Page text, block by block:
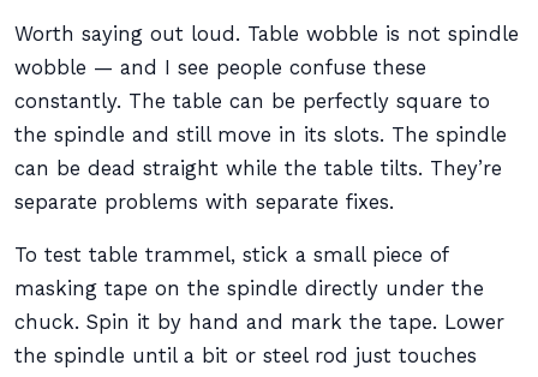
Worth saying out loud. Table wobble is not spindle
wobble — and I see people confuse these
constantly. The table can be perfectly square to
the spindle and still move in its slots. The spindle
can be dead straight while the table tilts. They’re
separate problems with separate fixes.
To test table trammel, stick a small piece of
masking tape on the spindle directly under the
chuck. Spin it by hand and mark the tape. Lower
the spindle until a bit or steel rod just touches